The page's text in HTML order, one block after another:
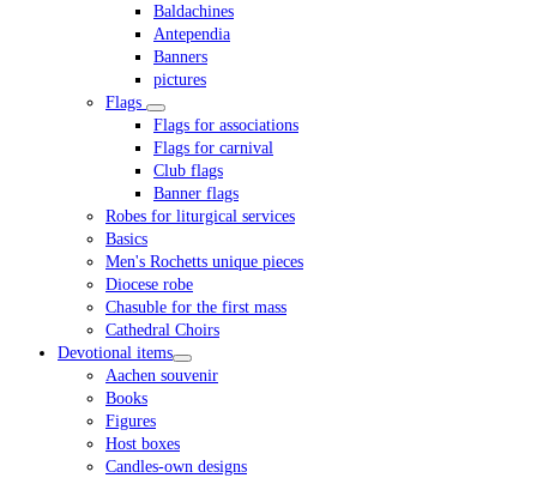
Baldachines
Antependia
Banners
pictures
Flags
Flags for associations
Flags for carnival
Club flags
Banner flags
Robes for liturgical services
Basics
Men's Rochetts unique pieces
Diocese robe
Chasuble for the first mass
Cathedral Choirs
Devotional items
Aachen souvenir
Books
Figures
Host boxes
Candles-own designs